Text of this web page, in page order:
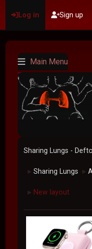
Log in Sign up
Main Menu
Sharing Lungs -
► Sharing Lungs ►
► New layout